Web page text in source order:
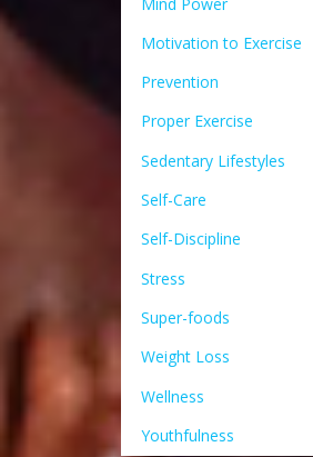
Motivation to Exercise
Prevention
Proper Exercise
Sedentary Lifestyles
Self-Care
Self-Discipline
Stress
Super-foods
Weight Loss
Wellness
Youthfulness